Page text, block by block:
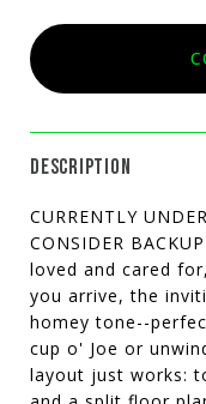
DESCRIPTION
CURRENTLY
CONSIDER
loved and cared
you arrive, the
homey tone--
cup o' Joe or
layout just works: